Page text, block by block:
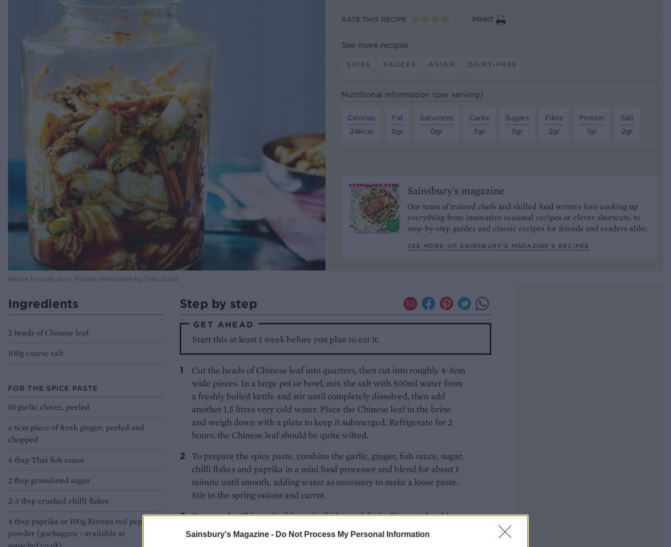
Sainsbury's Magazine - Do Not Process My Personal Information
Recipe by Judy Joo / Recipe photograph by Toby Scott
RATE THIS RECIPE PRINT
See more recipes
SIDES SAUCES ASIAN DAIRY-FREE
Nutritional information (per serving)
Calories
24Kcal
Fat
0gr
Saturates
0gr
Carbs
3gr
Sugars
3gr
Fibre
2gr
Protein
1gr
Salt
2gr
Sainsbury's magazine
Our team of trained chefs and skilled food writers love cooking up
everything from innovative seasonal recipes or clever shortcuts, to
step-by-step guides and classic recipes for friends and readers alike.
SEE MORE OF SAINSBURY'S MAGAZINE’S RECIPES
Ingredients
2 heads of Chinese leaf
100g coarse salt
FOR THE SPICE PASTE
10 garlic cloves, peeled
a 6cm piece of fresh ginger, peeled and
chopped
4 tbsp Thai fish sauce
2 tbsp granulated sugar
2-3 tbsp crushed chilli flakes
4 tbsp paprika or 100g Korean red pepper
powder (gochugaru - available at
Step by step
GET AHEAD
Start this at least 1 week before you plan to eat it.
Cut the heads of Chinese leaf into quarters, then cut into roughly 4-5cm
wide pieces. In a large pot or bowl, mix the salt with 500ml water from
a freshly boiled kettle and stir until completely dissolved, then add
another 1.5 litres very cold water. Place the Chinese leaf in the brine
and weigh down with a plate to keep it submerged. Refrigerate for 2
hours; the Chinese leaf should be quite wilted.
To prepare the spice paste, combine the garlic, ginger, fish sauce, sugar,
chilli flakes and paprika in a mini food processor and blend for about 1
minute until smooth, adding water as necessary to make a loose paste.
Stir in the spring onions and carrot.
Remove the Chinese leaf from the fridge and drain. Rinse with cold
running water once and drain very well, squeezing out as much water
as possible. Combine the spice paste with the Chinese leaf in a bowl